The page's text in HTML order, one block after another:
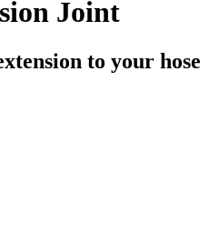
Joint
to your hose